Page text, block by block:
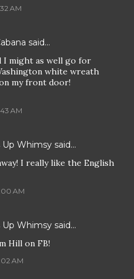
AM
said…
might as well go for
white wreath
my front door!
AM
Up Whimsy said…
I really like the English
AM
Up Whimsy said…
Hill on FB!
AM